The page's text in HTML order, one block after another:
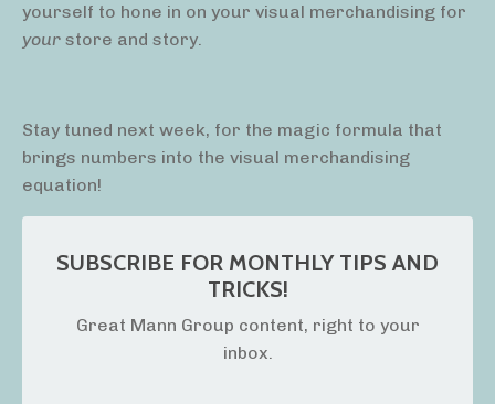
yourself to hone in on your visual merchandising for
your store and story.
Stay tuned next week, for the magic formula that
brings numbers into the visual merchandising
equation!
SUBSCRIBE FOR MONTHLY TIPS AND
TRICKS!
Great Mann Group content, right to your
inbox.